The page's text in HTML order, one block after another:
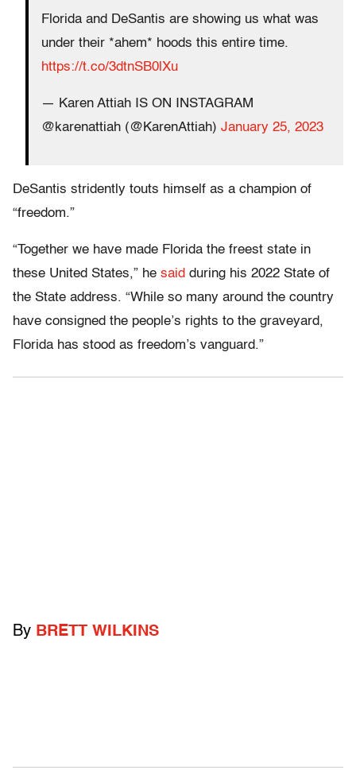
Florida and DeSantis are showing us what was
under their *ahem* hoods this entire time.
https://t.co/3dtnSB0lXu
— Karen Attiah IS ON INSTAGRAM
@karenattiah (@KarenAttiah) January 25, 2023
DeSantis stridently touts himself as a champion of
“freedom.”
“Together we have made Florida the freest state in
these United States,” he said during his 2022 State of
the State address. “While so many around the country
have consigned the people’s rights to the graveyard,
Florida has stood as freedom’s vanguard.”
By BRETT WILKINS